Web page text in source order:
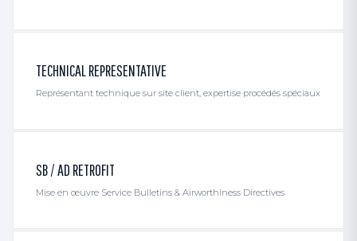
TECHNICAL REPRESENTATIVE
Représentant technique sur site client, expertise procédés spéciaux
SB / AD RETROFIT
Mise en œuvre Service Bulletins & Airworthiness Directives